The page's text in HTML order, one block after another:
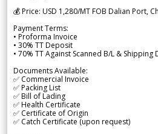
💰 Price: USD 1,280/MT FOB Dalian Port,
Payment Terms:
• Proforma Invoice
• 30% TT Deposit
• 70% TT Against Scanned B/L & Shipping
Documents Available:
✅ Commercial Invoice
✅ Packing List
✅ Bill of Lading
✅ Health Certificate
✅ Certificate of Origin
✅ Catch Certificate (upon request)